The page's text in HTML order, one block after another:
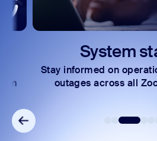
System
Stay informed on
outages across all